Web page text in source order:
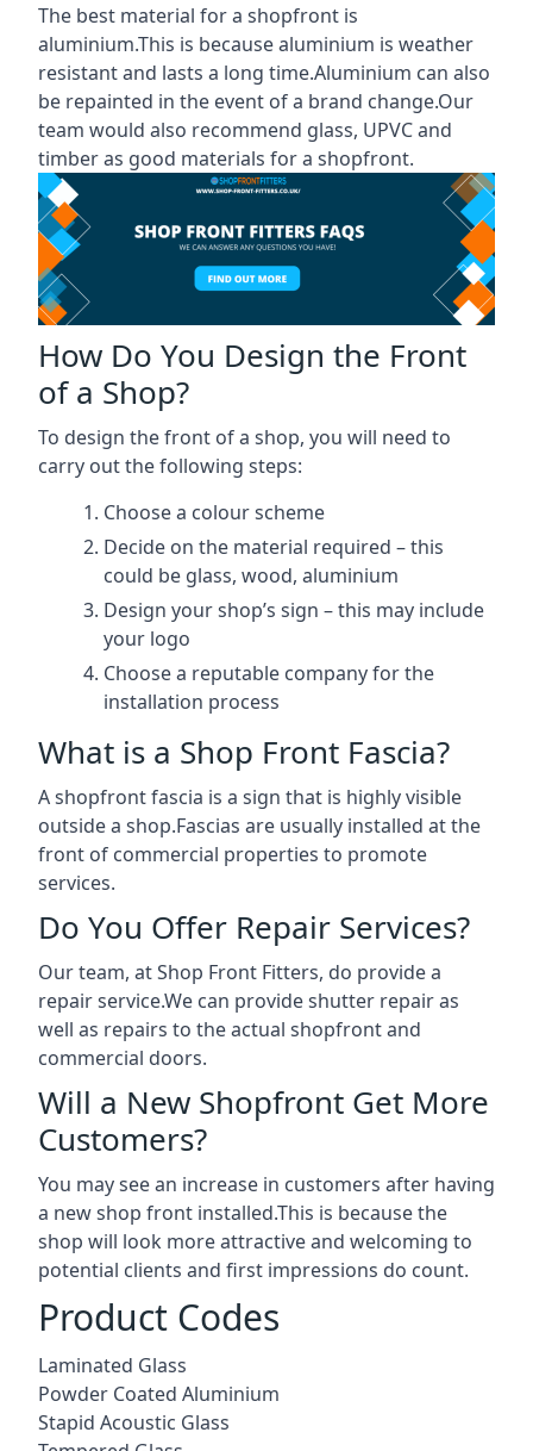
The best material for a shopfront is
aluminium.This is because aluminium is weather
resistant and lasts a long time.Aluminium can also
be repainted in the event of a brand change.Our
team would also recommend glass, UPVC and
timber as good materials for a shopfront.
How Do You Design the Front
of a Shop?
To design the front of a shop, you will need to
carry out the following steps:
Choose a colour scheme
Decide on the material required – this
could be glass, wood, aluminium
Design your shop’s sign – this may include
your logo
Choose a reputable company for the
installation process
What is a Shop Front Fascia?
A shopfront fascia is a sign that is highly visible
outside a shop.Fascias are usually installed at the
front of commercial properties to promote
services.
Do You Offer Repair Services?
Our team, at Shop Front Fitters, do provide a
repair service.We can provide shutter repair as
well as repairs to the actual shopfront and
commercial doors.
Will a New Shopfront Get More
Customers?
You may see an increase in customers after having
a new shop front installed.This is because the
shop will look more attractive and welcoming to
potential clients and first impressions do count.
Product Codes
Laminated Glass
Powder Coated Aluminium
Stapid Acoustic Glass